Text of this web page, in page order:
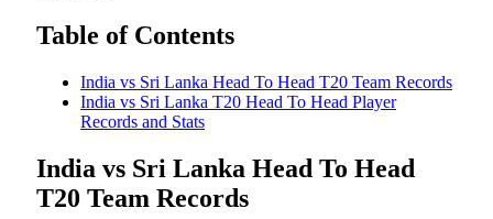
Table of Contents
India vs Sri Lanka Head To Head T20 Team Records
India vs Sri Lanka T20 Head To Head Player
Records and Stats
India vs Sri Lanka Head To Head
T20 Team Records